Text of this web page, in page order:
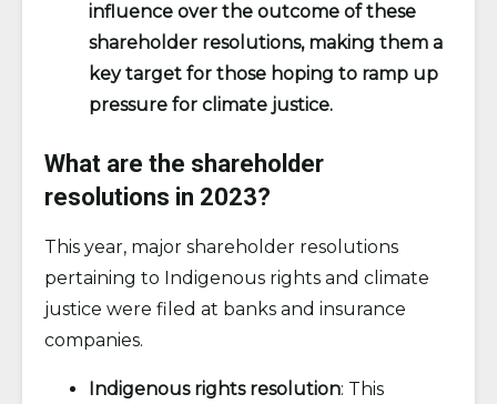
influence over the outcome of these
shareholder resolutions, making them a
key target for those hoping to ramp up
pressure for climate justice.
What are the shareholder
resolutions in 2023?
This year, major shareholder resolutions
pertaining to Indigenous rights and climate
justice were filed at banks and insurance
companies.
Indigenous rights resolution: This